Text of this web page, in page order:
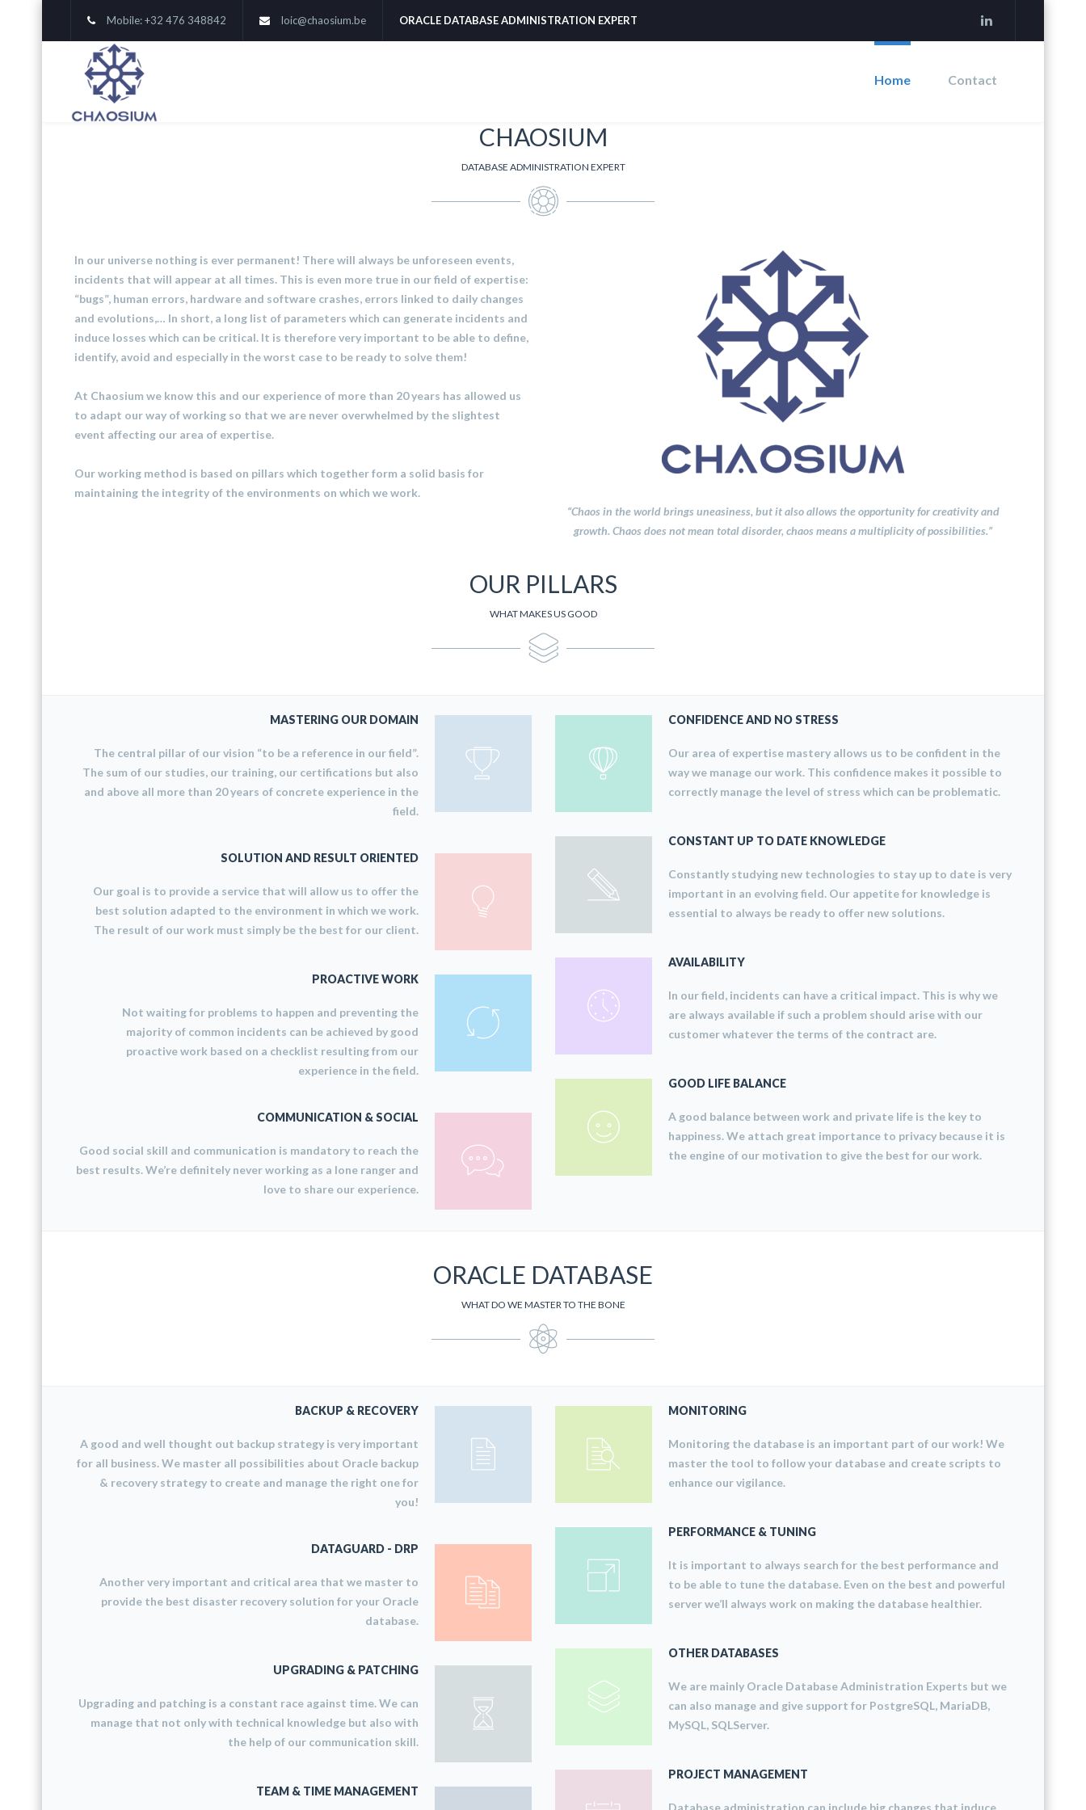
Mobile: +32 476 348842 loic@chaosium.be ORACLE DATABASE ADMINISTRATION EXPERT
Home Contact
CHAOSIUM
DATABASE ADMINISTRATION EXPERT
In our universe nothing is ever permanent! There will always be unforeseen events,
incidents that will appear at all times. This is even more true in our field of expertise:
“bugs”, human errors, hardware and software crashes, errors linked to daily changes
and evolutions,… In short, a long list of parameters which can generate incidents and
induce losses which can be critical. It is therefore very important to be able to define,
identify, avoid and especially in the worst case to be ready to solve them!
At Chaosium we know this and our experience of more than 20 years has allowed us
to adapt our way of working so that we are never overwhelmed by the slightest
event affecting our area of ​​expertise.
Our working method is based on pillars which together form a solid basis for
maintaining the integrity of the environments on which we work.
“Chaos in the world brings uneasiness, but it also allows the opportunity for creativity and
growth. Chaos does not mean total disorder, chaos means a multiplicity of possibilities.”
OUR PILLARS
WHAT MAKES US GOOD
MASTERING OUR DOMAIN
The central pillar of our vision “to be a reference in our field”.
The sum of our studies, our training, our certifications but also
and above all more than 20 years of concrete experience in the
field.
SOLUTION AND RESULT ORIENTED
Our goal is to provide a service that will allow us to offer the
best solution adapted to the environment in which we work.
The result of our work must simply be the best for our client.
PROACTIVE WORK
Not waiting for problems to happen and preventing the
majority of common incidents can be achieved by good
proactive work based on a checklist resulting from our
experience in the field.
COMMUNICATION & SOCIAL
Good social skill and communication is mandatory to reach the
best results. We’re definitely never working as a lone ranger and
love to share our experience.
CONFIDENCE AND NO STRESS
Our area of ​​expertise mastery allows us to be confident in the
way we manage our work. This confidence makes it possible to
correctly manage the level of stress which can be problematic.
CONSTANT UP TO DATE KNOWLEDGE
Constantly studying new technologies to stay up to date is very
important in an evolving field. Our appetite for knowledge is
essential to always be ready to offer new solutions.
AVAILABILITY
In our field, incidents can have a critical impact. This is why we
are always available if such a problem should arise with our
customer whatever the terms of the contract are.
GOOD LIFE BALANCE
A good balance between work and private life is the key to
happiness. We attach great importance to privacy because it is
the engine of our motivation to give the best for our work.
ORACLE DATABASE
WHAT DO WE MASTER TO THE BONE
BACKUP & RECOVERY
A good and well thought out backup strategy is very important
for all business. We master all possibilities about Oracle backup
& recovery strategy to create and manage the right one for
you!
DATAGUARD - DRP
Another very important and critical area that we master to
provide the best disaster recovery solution for your Oracle
database.
UPGRADING & PATCHING
Upgrading and patching is a constant race against time. We can
manage that not only with technical knowledge but also with
the help of our communication skill.
TEAM & TIME MANAGEMENT
MONITORING
Monitoring the database is an important part of our work! We
master the tool to follow your database and create scripts to
enhance our vigilance.
PERFORMANCE & TUNING
It is important to always search for the best performance and
to be able to tune the database. Even on the best and powerful
server we’ll always work on making the database healthier.
OTHER DATABASES
We are mainly Oracle Database Administration Experts but we
can also manage and give support for PostgreSQL, MariaDB,
MySQL, SQLServer.
PROJECT MANAGEMENT
Database administration can include big changes that induce